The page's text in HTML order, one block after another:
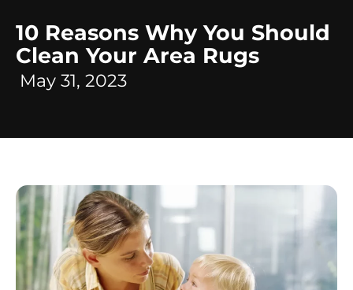
10 Reasons Why You Should
Clean Your Area Rugs
May 31, 2023